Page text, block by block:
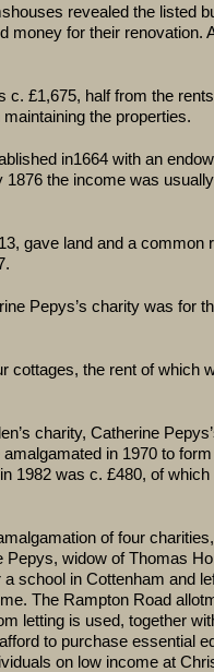
revealed the listed
money for their renovation.
c. £1,675, half from the
the properties.
in1664 with an
the income was
gave land and a common
Pepys’s charity was for
cottages, the rent of which
charity, Catherine
in 1970 to
1982 was c. £480, of
of four
widow of Thomas
school in Cottenham and
The Rampton Road
letting is used, together
to purchase essential
on low income at